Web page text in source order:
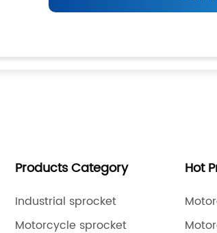
Products Category
Industrial sprocket
Motorcycle sprocket
Hot